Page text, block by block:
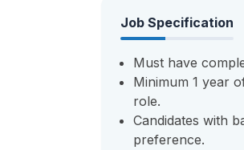
Job Specification
Must have
Minimum 1 year
role.
Candidates with
preference.